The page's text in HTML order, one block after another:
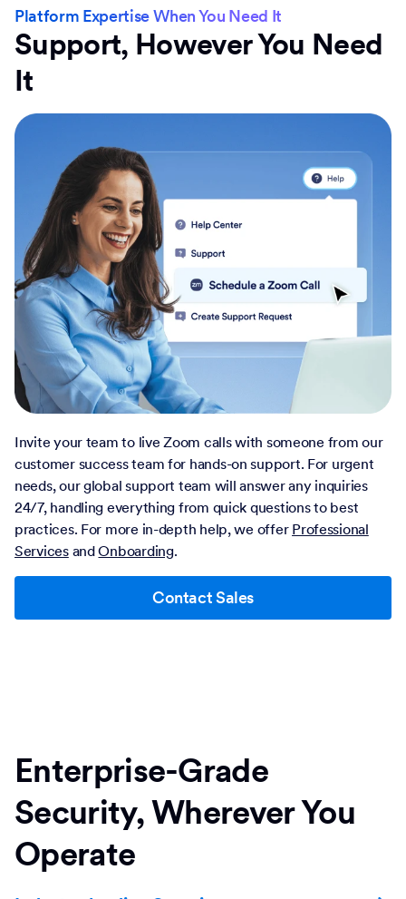
Platform Expertise When You Need It
Support, However You Need
It
Invite your team to live Zoom calls with someone from our
customer success team for hands-on support. For urgent
needs, our global support team will answer any inquiries
24/7, handling everything from quick questions to best
practices. For more in-depth help, we offer Professional
ServicesandOnboarding.
Contact Sales
Enterprise-Grade
Security, Wherever You
Operate